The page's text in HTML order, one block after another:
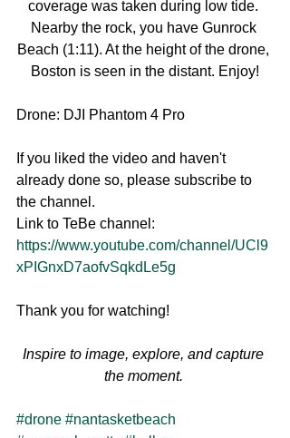
coverage was taken during low tide.
Nearby the rock, you have Gunrock
Beach (1:11). At the height of the drone,
Boston is seen in the distant. Enjoy!
Drone: DJI Phantom 4 Pro
If you liked the video and haven't
already done so, please subscribe to
the channel.
Link to TeBe channel:
https://www.youtube.com/channel/UCl9
xPIGnxD7aofvSqkdLe5g
Thank you for watching!
Inspire to image, explore, and capture
the moment.
#drone #nantasketbeach